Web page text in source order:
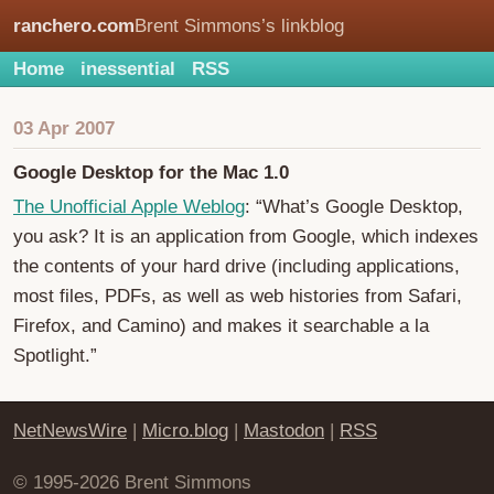
ranchero.comBrent Simmons’s linkblog
Home inessential RSS
03 Apr 2007
Google Desktop for the Mac 1.0
The Unofficial Apple Weblog: “What’s Google Desktop,
you ask? It is an application from Google, which indexes
the contents of your hard drive (including applications,
most files, PDFs, as well as web histories from Safari,
Firefox, and Camino) and makes it searchable a la
Spotlight.”
NetNewsWire | Micro.blog | Mastodon | RSS
© 1995-2026 Brent Simmons